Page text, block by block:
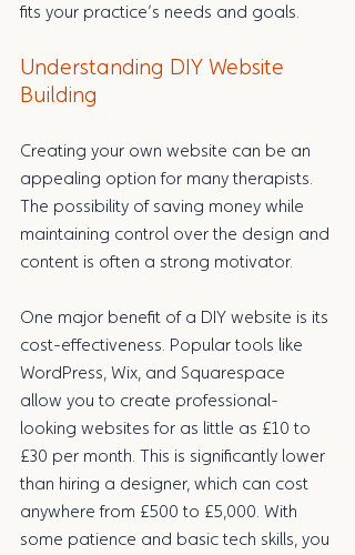
fits your practice’s needs and goals.
Understanding DIY Website
Building
Creating your own website can be an
appealing option for many therapists.
The possibility of saving money while
maintaining control over the design and
content is often a strong motivator.
One major benefit of a DIY website is its
cost-effectiveness. Popular tools like
WordPress, Wix, and Squarespace
allow you to create professional-
looking websites for as little as £10 to
£30 per month. This is significantly lower
than hiring a designer, which can cost
anywhere from £500 to £5,000. With
some patience and basic tech skills, you